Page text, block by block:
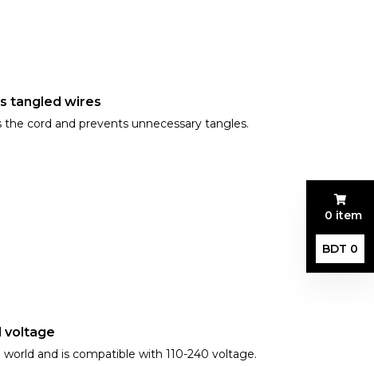
tangled wires
cord and prevents unnecessary tangles.
voltage
and is compatible with 110-240 voltage.
0 item
BDT 0